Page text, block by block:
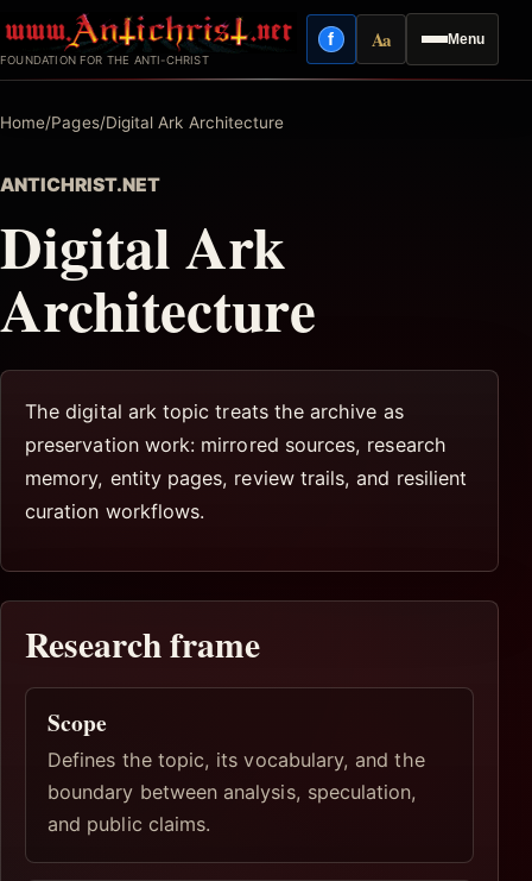
to
content
FOUNDATION FOR THE ANTI-CHRIST
Menu
fFacebook
AaReading mode
Home/Pages/Digital Ark Architecture
ANTICHRIST.NET
Digital Ark
Architecture
The digital ark topic treats the archive as
preservation work: mirrored sources, research
memory, entity pages, review trails, and resilient
curation workflows.
Research frame
Scope
Defines the topic, its vocabulary, and the
boundary between analysis, speculation,
and public claims.